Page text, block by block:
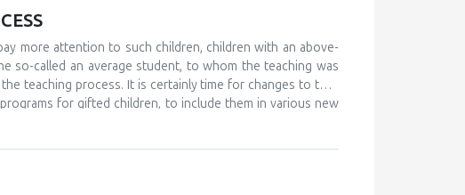
more attention to such children, children with an above-
so-called an average student, to whom the teaching was
teaching process. It is certainly time for changes to take
for gifted children, to include them in various new
and to monitor their development. The teaching
could also attend various camps for gifted children, where